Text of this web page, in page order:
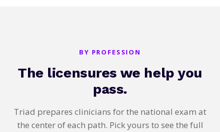
BY PROFESSION
The licensures we help you
pass.
Triad prepares clinicians for the national exam at
the center of each path. Pick yours to see the full